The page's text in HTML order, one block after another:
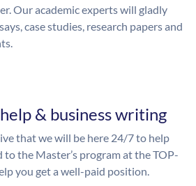
Our academic experts will gladly
case studies, research papers and
& business writing
that we will be here 24/7 to help
to the Master’s program at the TOP-
you get a well-paid position.